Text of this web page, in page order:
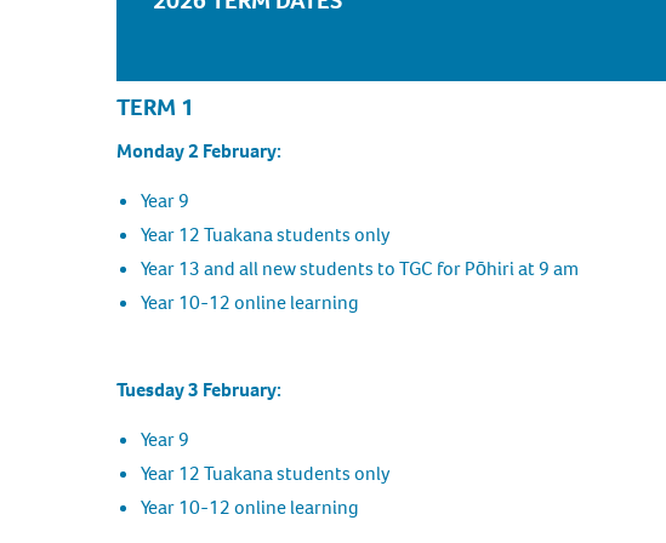
TERM 1
Monday 2 February:
Year 9
Year 12 Tuakana students only
Year 13 and all new students to TGC for Pōhiri at 9 am
Year 10-12 online learning
Tuesday 3 February:
Year 9
Year 12 Tuakana students only
Year 10-12 online learning